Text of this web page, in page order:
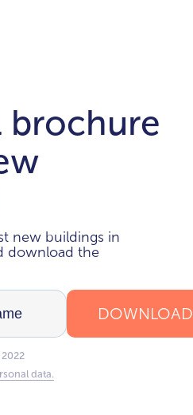
brochure
new buildings in
download the
DOWNLOAD
data.